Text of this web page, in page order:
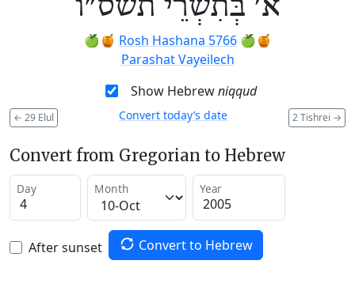
🍏🍯 Rosh Hashana 5766🍏🍯
Parashat Vayeilech
Show Hebrewniqqud
← 29 Elul 2 Tishrei →
Convert today’s date
Convert from Gregorian to Hebrew
Day Month Year
After sunset Convert to Hebrew